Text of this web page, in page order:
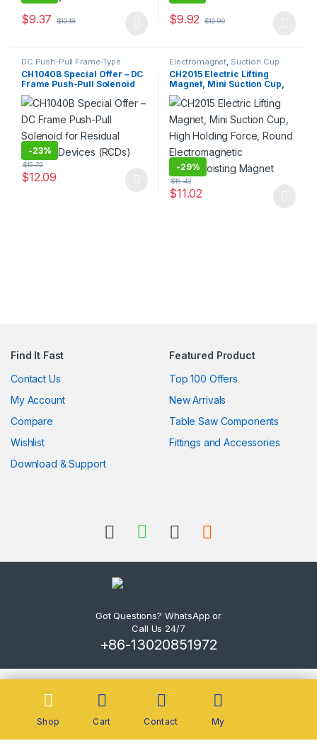
$9.37 $12.18 $9.92 $12.90
DC Push-Pull Frame-Type
Electromagnet Electromagnet
CH1040B Special Offer – DC
Frame Push-Pull Solenoid
for Residual Current
Devices (RCDs)
-23%
$12.09
$15.72
This product has multiple variants. The options may be chosen
Electromagnet Suction Cup
CH2015 Electric Lifting
Magnet, Mini Suction Cup,
High Holding Force, Round
Electromagnetic
Lifting/Hoisting Magnet
-29%
$11.02
$15.43
Find It Fast
Contact Us
My Account
Compare
Wishlist
Download & Support
Featured Product
Top 100 Offers
New Arrivals
Table Saw Components
Fittings and Accessories
Got Questions? WhatsApp or
Call Us 24/7
+86-13020851972
Shop Cart Contact My